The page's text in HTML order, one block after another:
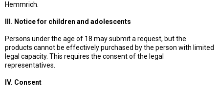
Hemmrich.
III. Notice for children and adolescents
Persons under the age of 18 may submit a request, but the
products cannot be effectively purchased by the person with limited
legal capacity. This requires the consent of the legal
representatives.
IV. Consent